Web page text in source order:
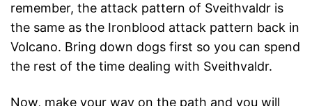
remember, the attack pattern of Sveithvaldr is
the same as the Ironblood attack pattern back in
Volcano. Bring down dogs first so you can spend
the rest of the time dealing with Sveithvaldr.
Now, make your way on the path and you will